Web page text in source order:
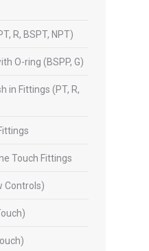
R, BSPT, NPT)
O-ring (BSPP, G)
in Fittings (PT, R,
Touch Fittings
Controls)